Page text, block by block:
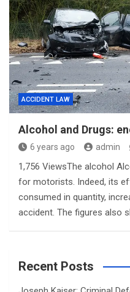
ACCIDENT LAW
Alcohol and Drugs:
6 years ago admin
1,756 ViewsThe alcohol
for motorists. Indeed, its
consumed in quantity,
accident. The figures also
Recent Posts